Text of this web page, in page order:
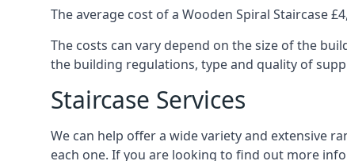
The average cost of a Wooden Spiral Staircase
The costs can vary depend on the size of the
the building regulations, type and quality of
Staircase Services
We can help offer a wide variety and extensive
each one. If you are looking to find out more